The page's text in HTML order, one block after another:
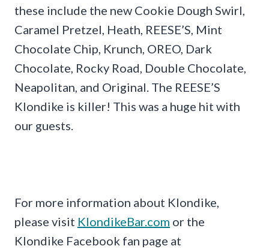
these include the new Cookie Dough Swirl,
Caramel Pretzel, Heath, REESE’S, Mint
Chocolate Chip, Krunch, OREO, Dark
Chocolate, Rocky Road, Double Chocolate,
Neapolitan, and Original. The REESE’S
Klondike is killer! This was a huge hit with
our guests.
For more information about Klondike,
please visit KlondikeBar.com or the
Klondike Facebook fan page at